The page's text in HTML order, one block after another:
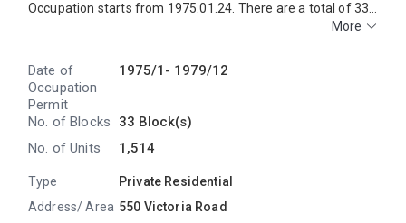
Occupation starts from 1975.01.24. There are a total of 33
blocks, providing 1,515 residential units. The saleable area
BAGUIO VILLA COMMERCIAL COMPLEX is located near
BAGUIO VILLA. Primary One Admission School Net for
BAGUIO VILLA is 18. BAGUIO VILLA belongs to Southern
District for Secondary School Places Allocation Scheme.
More
1975/1- 1979/12
Date of
Occupation
Permit
33 Block(s)
No. of Blocks
1,514
No. of Units
Type
Private Residential
Address/ Area 550 Victoria Road